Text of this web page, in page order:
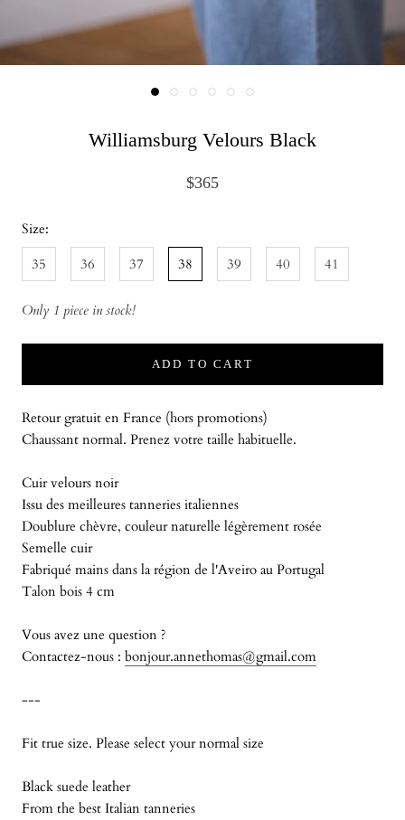
Williamsburg Velours Black
$365
Size:
35
36 37 38 39 40 41
Only 1 piece in stock!
ADD TO CART
Retour gratuit en France (hors promotions)
Chaussant normal. Prenez votre taille habituelle.
Cuir velours noir
Issu des meilleures tanneries italiennes
Doublure chèvre, couleur naturelle légèrement rosée
Semelle cuir
Fabriqué mains dans la région de l'Aveiro au Portugal
Talon bois 4 cm
Vous avez une question ?
Contactez-nous : bonjour.annethomas@gmail.com
---
Fit true size. Please select your normal size
Black suede leather
From the best Italian tanneries